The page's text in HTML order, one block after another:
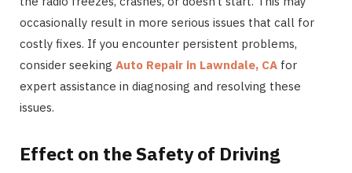
occasionally result in more serious issues that call for
costly fixes. If you encounter persistent problems,
consider seeking Auto Repair in Lawndale, CA for
expert assistance in diagnosing and resolving these
issues.
Effect on the Safety of Driving